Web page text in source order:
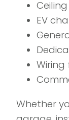
EV
Whether